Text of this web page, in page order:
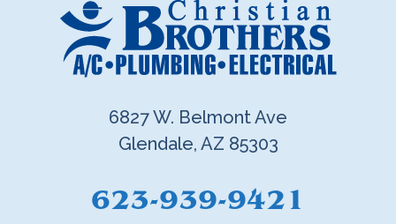
6827 W. Belmont Ave
Glendale, AZ 85303
623-939-9421